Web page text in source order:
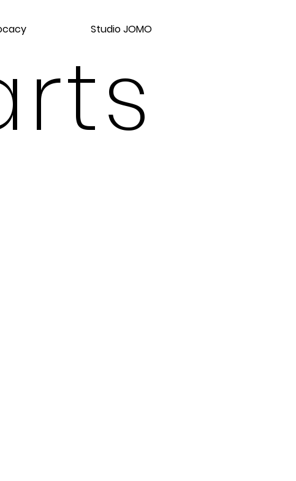
Studio JOMO